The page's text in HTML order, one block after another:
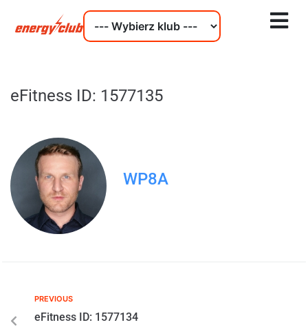
eFitness ID: 1577135
WP8A
PREVIOUS
eFitness ID: 1577134